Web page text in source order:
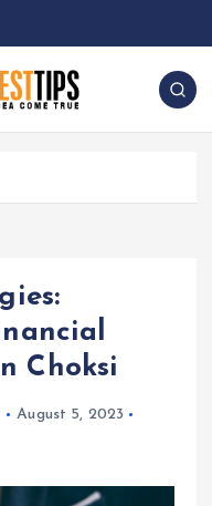
True
Choksi
August 5, 2023